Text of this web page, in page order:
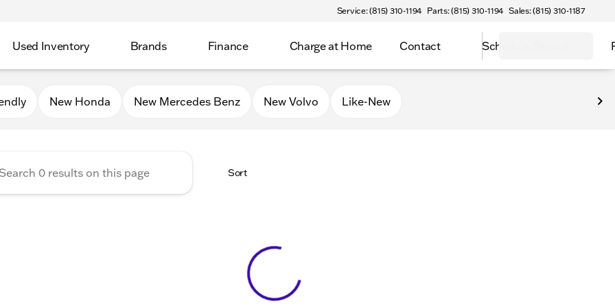
Service: (815) 310-1194 Parts: (815) 310-1194 Sales: (815) 310-1187
Used Inventory Brands Finance Charge at Home Contact Schedule Service
Mall of Sycamore
New Honda New Mercedes Benz New Volvo Like-New
Sort